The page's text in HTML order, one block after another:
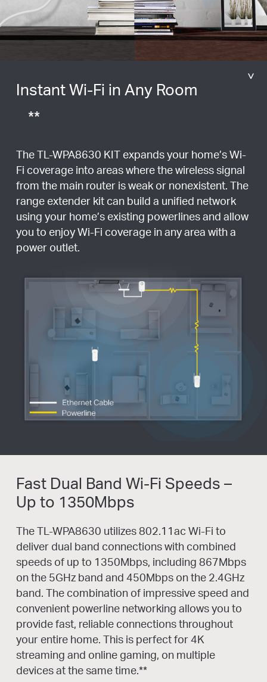
Instant Wi-Fi in Any Room
**
The TL-WPA8630 KIT expands your home’s Wi-
Fi coverage into areas where the wireless signal
from the main router is weak or nonexistent. The
range extender kit can build a unified network
using your home’s existing powerlines and allow
you to enjoy Wi-Fi coverage in any area with a
power outlet.
Fast Dual Band Wi-Fi Speeds –
Up to 1350Mbps
The TL-WPA8630 utilizes 802.11ac Wi-Fi to
deliver dual band connections with combined
speeds of up to 1350Mbps, including 867Mbps
on the 5GHz band and 450Mbps on the 2.4GHz
band. The combination of impressive speed and
convenient powerline networking allows you to
provide fast, reliable connections throughout
your entire home. This is perfect for 4K
streaming and online gaming, on multiple
devices at the same time.**